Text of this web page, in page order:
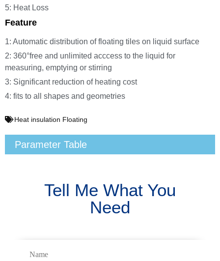
5: Heat Loss
Feature
1: Automatic distribution of floating tiles on liquid surface
2: 360°free and unlimited acccess to the liquid for
measuring, emptying or stirring
3: Significant reduction of heating cost
4: fits to all shapes and geometries
Heat insulation Floating
Parameter Table
Tell Me What You
Need